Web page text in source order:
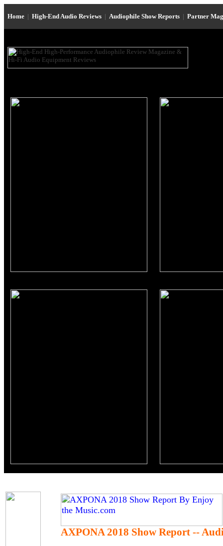
Home | High-End Audio Reviews | Audiophile Show Reports | Partner
AXPONA 2018 Show Report --